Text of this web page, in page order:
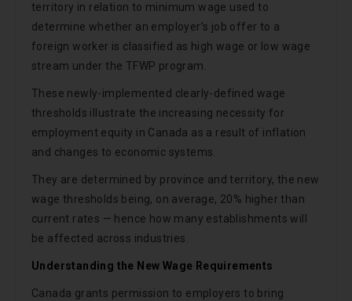
territory in relation to minimum wage used to
determine whether an employer’s job offer to a
foreign worker is classified as high wage or low wage
stream under the TFWP program.
These newly-implemented clearly-defined wage
thresholds illustrate the increasing necessity for
employment equity in Canada as a result of inflation
and changes to economic systems.
They are determined by province and territory, the new
wage thresholds being, on average, 20% higher than
current rates — hence how many establishments will
be affected across industries.
Understanding the New Wage Requirements
Canada grants permission to employers to bring